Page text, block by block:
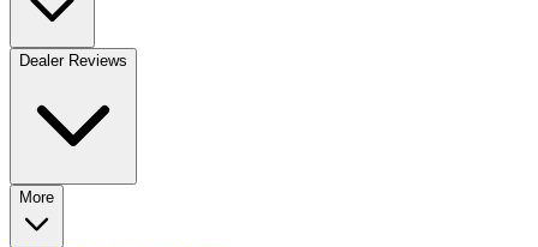
Dealer Reviews
More